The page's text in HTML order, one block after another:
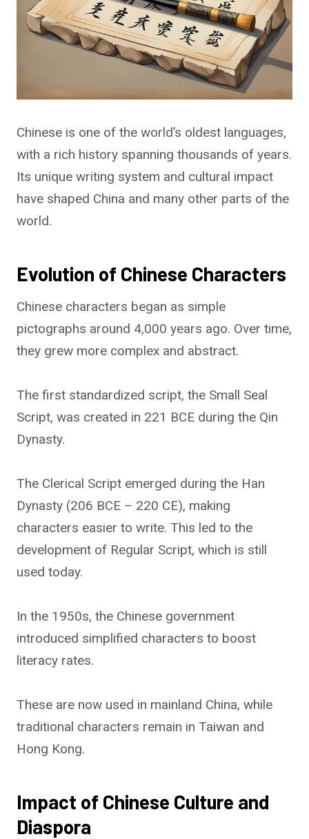
Chinese is one of the world’s oldest languages,
with a rich history spanning thousands of years.
Its unique writing system and cultural impact
have shaped China and many other parts of the
world.
Evolution of Chinese Characters
Chinese characters began as simple
pictographs around 4,000 years ago. Over time,
they grew more complex and abstract.
The first standardized script, the Small Seal
Script, was created in 221 BCE during the Qin
Dynasty.
The Clerical Script emerged during the Han
Dynasty (206 BCE – 220 CE), making
characters easier to write. This led to the
development of Regular Script, which is still
used today.
In the 1950s, the Chinese government
introduced simplified characters to boost
literacy rates.
These are now used in mainland China, while
traditional characters remain in Taiwan and
Hong Kong.
Impact of Chinese Culture and
Diaspora